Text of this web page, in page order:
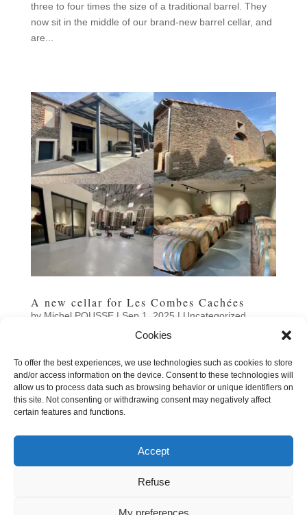
Cookies
To offer the best experiences, we use technologies such as cookies to store
and/or access information on the device. Consent to these technologies will
allow us to process data such as browsing behavior or unique identifiers on
this site. Not consenting or withdrawing consent may negatively affect
certain features and functions.
Accept
Refuse
My preferences
three to four times the size of a traditional barrel. They
now sit in the middle of our brand-new barrel cellar, and
are...
A new cellar for Les Combes Cachées
by Michel POUSSE| Sep 1, 2025| Uncategorized
That's it: we've moved into our brand new winery in
directly opposite our original winery. The building, which
dates back to the 1904 cooperative winery, still
illustrates the winegrowing architecture of the early...